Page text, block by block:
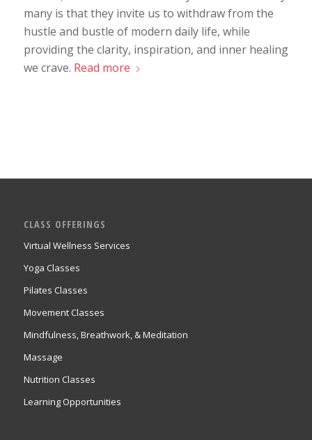
many is that they invite us to withdraw from the
hustle and bustle of modern daily life, while
providing the clarity, inspiration, and inner healing
we crave. Read more
CLASS OFFERINGS
Virtual Wellness Services
Yoga Classes
Pilates Classes
Movement Classes
Mindfulness, Breathwork, & Meditation
Massage
Nutrition Classes
Learning Opportunities